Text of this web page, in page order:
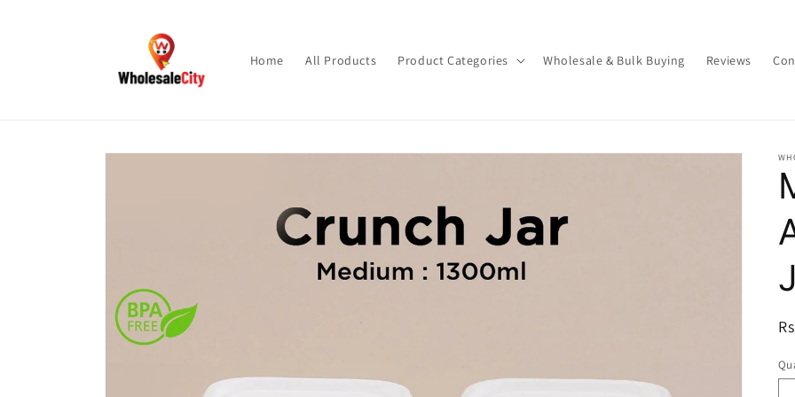
Home All Products Product Categories Wholesale & Bulk Buying Reviews
Skip to